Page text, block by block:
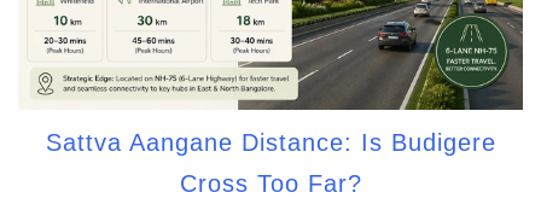
Sattva Aangane Distance: Is Budigere
Cross Too Far?